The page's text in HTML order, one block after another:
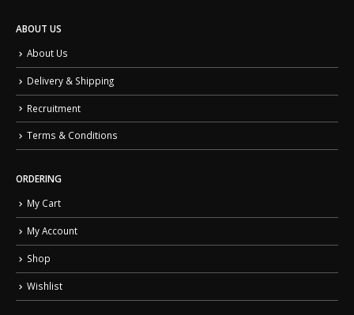
ABOUT US
About Us
Delivery & Shipping
Recruitment
Terms & Conditions
ORDERING
My Cart
My Account
Shop
Wishlist